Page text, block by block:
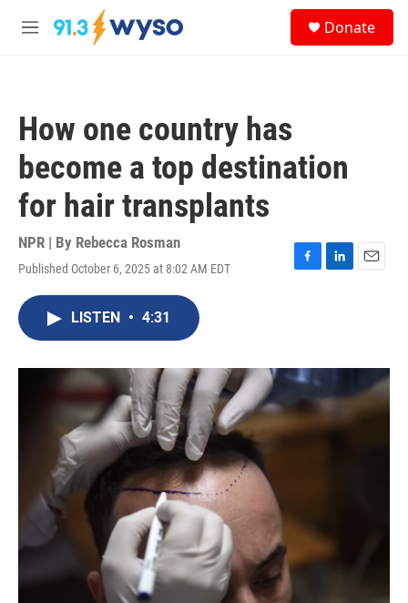
Skip to main content
M
Donate
How one country has
become a top destination
for hair transplants
NPR | By Rebecca Rosman
Published October 6, 2025 at 8:02 AM EDT
F
o
k
L
I
E
LISTEN • 4:31